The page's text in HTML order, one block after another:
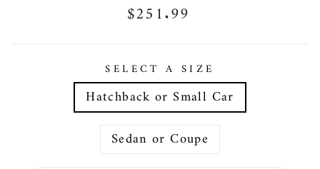
Regular
$251.99
SELECT A SIZE
Hatchback or Small Car
Sedan or Coupe